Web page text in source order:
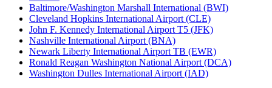
Baltimore/Washington Marshall International (BWI)
Cleveland Hopkins International Airport (CLE)
John F. Kennedy International Airport T5 (JFK)
Nashville International Airport (BNA)
Newark Liberty International Airport TB (EWR)
Ronald Reagan Washington National Airport (DCA)
Washington Dulles International Airport (IAD)